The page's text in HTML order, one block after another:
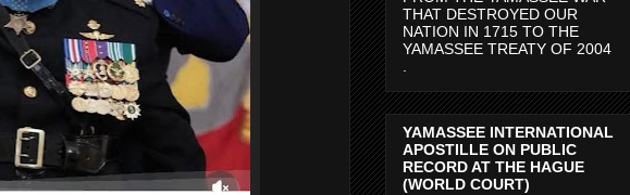
THAT DESTROYED OUR
NATION IN 1715 TO THE
YAMASSEE TREATY OF 2004
YAMASSEE INTERNATIONAL
APOSTILLE ON PUBLIC
RECORD AT THE HAGUE
(WORLD COURT)